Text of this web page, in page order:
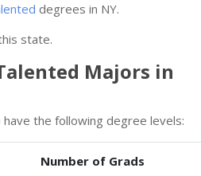
degrees in NY.
state.
Majors in
the following degree levels:
Number of Grads